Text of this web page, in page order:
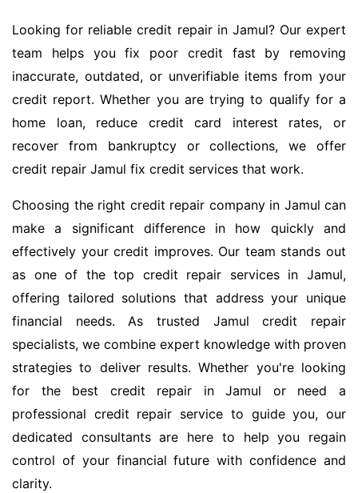
Looking for reliable credit repair in Jamul? Our expert
team helps you fix poor credit fast by removing
inaccurate, outdated, or unverifiable items from your
credit report. Whether you are trying to qualify for a
home loan, reduce credit card interest rates, or
recover from bankruptcy or collections, we offer
credit repair Jamul fix credit services that work.
Choosing the right credit repair company in Jamul can
make a significant difference in how quickly and
effectively your credit improves. Our team stands out
as one of the top credit repair services in Jamul,
offering tailored solutions that address your unique
financial needs. As trusted Jamul credit repair
specialists, we combine expert knowledge with proven
strategies to deliver results. Whether you're looking
for the best credit repair in Jamul or need a
professional credit repair service to guide you, our
dedicated consultants are here to help you regain
control of your financial future with confidence and
clarity.